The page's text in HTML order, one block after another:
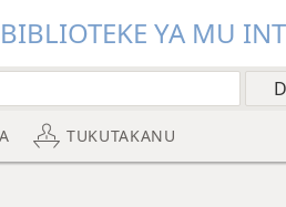
YA MU
TUKUTAKANU